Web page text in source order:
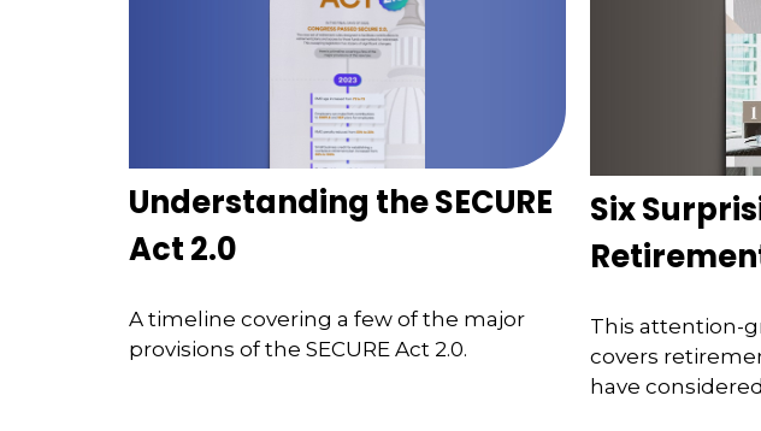
Understanding the SECURE
Act 2.0
A timeline covering a few of the major
provisions of the SECURE Act 2.0.
Six
This attention-
covers
have